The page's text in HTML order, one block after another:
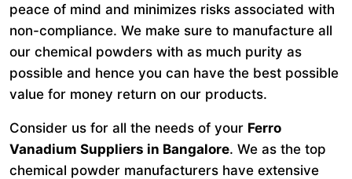
peace of mind and minimizes risks associated with
non-compliance. We make sure to manufacture all
our chemical powders with as much purity as
possible and hence you can have the best possible
value for money return on our products.
Consider us for all the needs of your Ferro
Vanadium Suppliers in Bangalore. We as the top
chemical powder manufacturers have extensive